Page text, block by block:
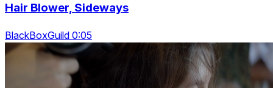
Hair Blower, Sideways
BlackBoxGuild 0:05